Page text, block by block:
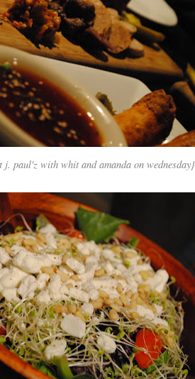
j. paul'z with whit and amanda on wednesday}